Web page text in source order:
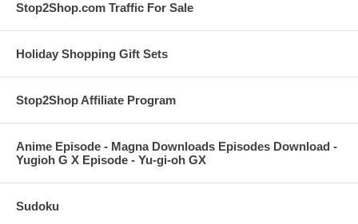
Stop2Shop.com Traffic For Sale
Holiday Shopping Gift Sets
Stop2Shop Affiliate Program
Anime Episode - Magna Downloads Episodes Download -
Yugioh G X Episode - Yu-gi-oh GX
Sudoku